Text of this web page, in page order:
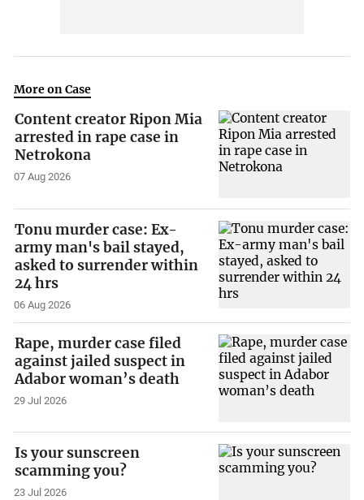
More on Case
Content creator Ripon Mia
arrested in rape case in
Netrokona
07 Aug 2026
Tonu murder case: Ex-
army man's bail stayed,
asked to surrender within
24 hrs
06 Aug 2026
Rape, murder case filed
against jailed suspect in
Adabor woman’s death
29 Jul 2026
Is your sunscreen
scamming you?
23 Jul 2026